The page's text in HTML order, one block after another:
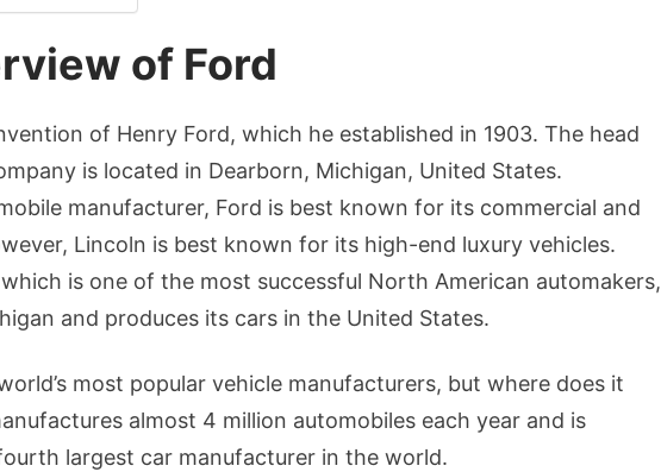
of Ford
of Henry Ford, which he established in 1903. The head
is located in Dearborn, Michigan, United States.
manufacturer, Ford is best known for its commercial and
Lincoln is best known for its high-end luxury vehicles.
is one of the most successful North American automakers,
and produces its cars in the United States.
most popular vehicle manufacturers, but where does it
almost 4 million automobiles each year and is
largest car manufacturer in the world.